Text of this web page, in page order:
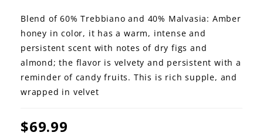
Blend of 60% Trebbiano and 40% Malvasia: Amber
honey in color, it has a warm, intense and
persistent scent with notes of dry figs and
almond; the flavor is velvety and persistent with a
reminder of candy fruits. This is rich supple, and
wrapped in velvet
$69.99